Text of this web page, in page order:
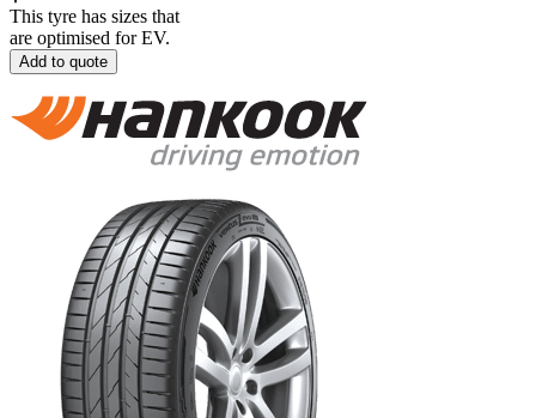
This tyre has sizes that
are optimised for EV.
Add to quote